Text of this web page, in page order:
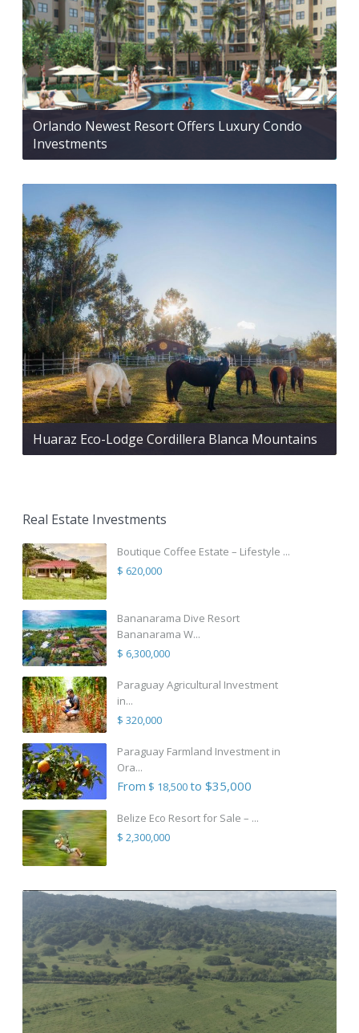
Orlando Newest Resort Offers Luxury Condo
Investments
Huaraz Eco-Lodge Cordillera Blanca Mountains
Real Estate Investments
Boutique Coffee Estate – Lifestyle ...
$ 620,000
Bananarama Dive Resort
Bananarama W...
$ 6,300,000
Paraguay Agricultural Investment
in...
$ 320,000
Paraguay Farmland Investment in
Ora...
From $ 18,500to $35,000
Belize Eco Resort for Sale – ...
$ 2,300,000